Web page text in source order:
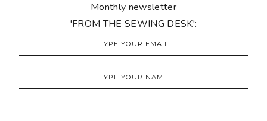
Monthly newsletter
'FROM THE SEWING DESK':